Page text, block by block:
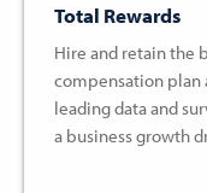
Total Rewards
Hire and retain the
compensation plan
leading data and
a business growth